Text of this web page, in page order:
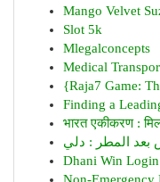
Mango Velvet
Slot 5k
Mlegalconcepts
Medical
{Raja7 Game:
Finding a
भारत एकीकरण :
Dhani Win Login